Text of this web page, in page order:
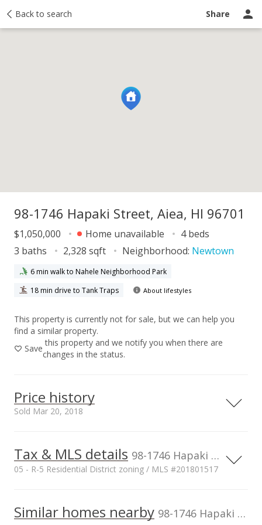
Back to search Share
Activity Taxes Ask a question
98-1746 Hapaki Street, Aiea, HI 96701
$1,050,000 Home unavailable
4 beds
3 baths
2,328 sqft Neighborhood: Newtown
6 min walk to Nahele Neighborhood Park
18 min drive to Tank Traps
About lifestyles
This property is currently not for sale, but we can help you
find a similar property.
Save
this property and we notify you when there are
changes in the status.
Price history
Sold Mar 20, 2018
1,000,000
1,500,000
Tax & MLS details 98-1746 Hapaki Street, Aiea, HI, 96701
05 - R-5 Residential District zoning / MLS #201801517
p/month
$231
2017
Similar homes nearby 98-1746 Hapaki Street in Newtown